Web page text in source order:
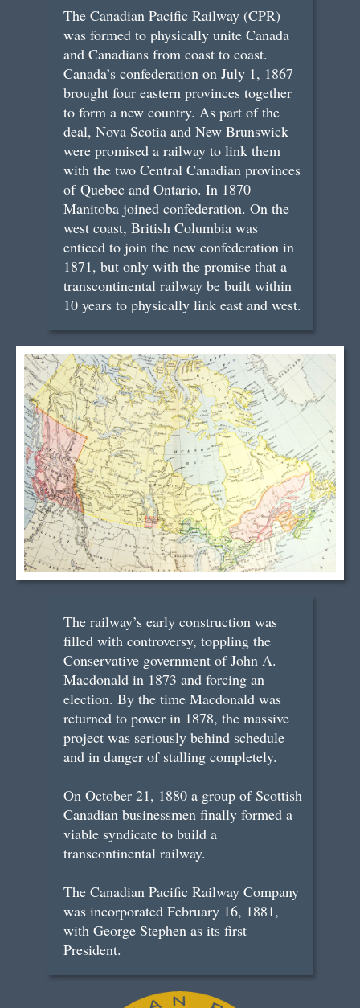
The Canadian Pacific Railway (CPR)
was formed to physically unite Canada
and Canadians from coast to coast.
Canada’s confederation on July 1, 1867
brought four eastern provinces together
to form a new country. As part of the
deal, Nova Scotia and New Brunswick
were promised a railway to link them
with the two Central Canadian provinces
of Quebec and Ontario. In 1870
Manitoba joined confederation. On the
west coast, British Columbia was
enticed to join the new confederation in
1871, but only with the promise that a
transcontinental railway be built within
10 years to physically link east and west.
The railway’s early construction was
filled with controversy, toppling the
Conservative government of John A.
Macdonald in 1873 and forcing an
election. By the time Macdonald was
returned to power in 1878, the massive
project was seriously behind schedule
and in danger of stalling completely.
On October 21, 1880 a group of Scottish
Canadian businessmen finally formed a
viable syndicate to build a
transcontinental railway.
The Canadian Pacific Railway Company
was incorporated February 16, 1881,
with George Stephen as its first
President.